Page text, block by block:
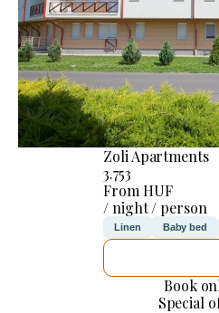
Zoli Apartments
3.753
From HUF
/ night / person
Linen Baby bed
Book
Special